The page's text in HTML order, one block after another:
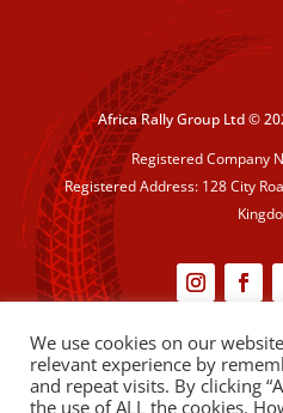
Africa Rally Group Ltd ©
Registered Company
Registered Address: 128 City
Cookie Policy|
We use cookies on our
relevant experience by
and repeat visits. By clicking
the use of ALL the cookies.